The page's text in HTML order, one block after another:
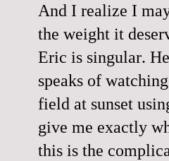
And I realize I
the weight it
Eric is singular.
speaks of
field at sunset
give me exactly
this is the